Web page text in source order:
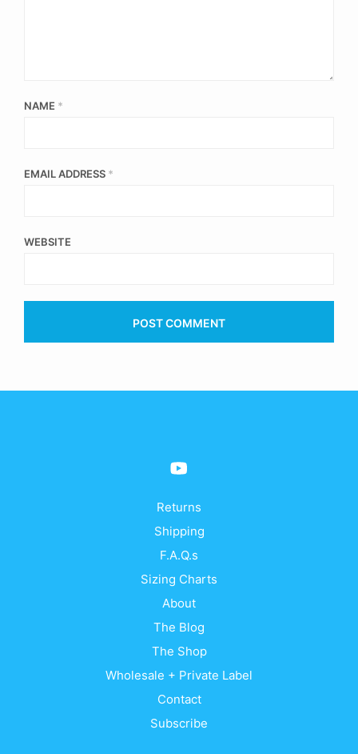
NAME *
EMAIL ADDRESS *
WEBSITE
Returns
Shipping
F.A.Q.s
Sizing Charts
About
The Blog
The Shop
Wholesale + Private Label
Contact
Subscribe